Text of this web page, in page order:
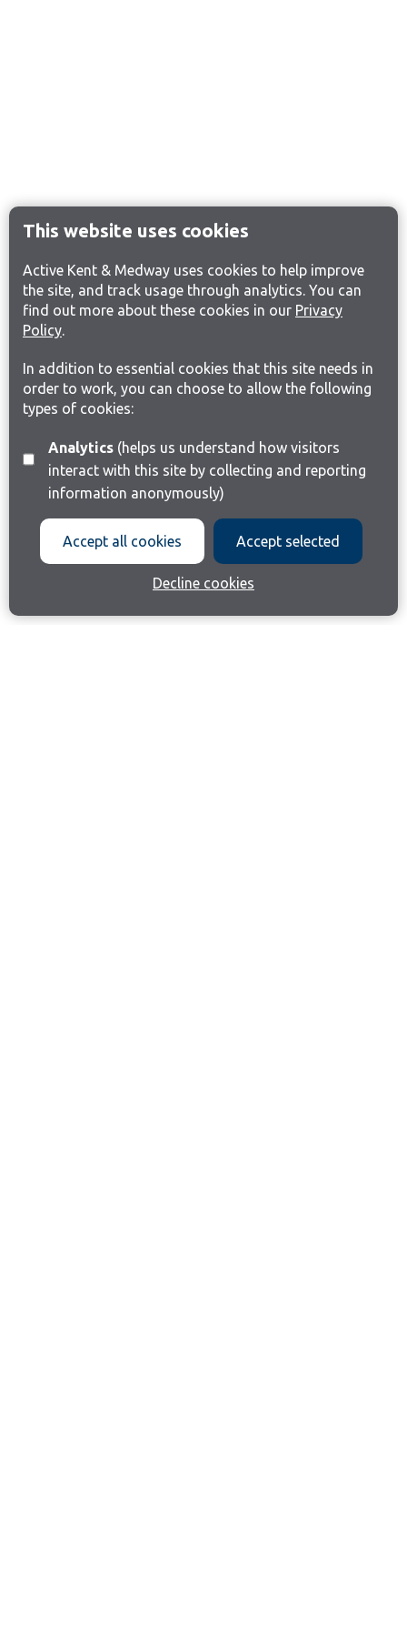
This website uses cookies
Active Kent & Medway uses cookies to help improve
the site, and track usage through analytics. You can
find out more about these cookies in our Privacy
Policy.
In addition to essential cookies that this site needs in
order to work, you can choose to allow the following
types of cookies:
Analytics(helps us understand how visitors
interact with this site by collecting and reporting
information anonymously)
Accept all cookies Accept selected
Decline cookies